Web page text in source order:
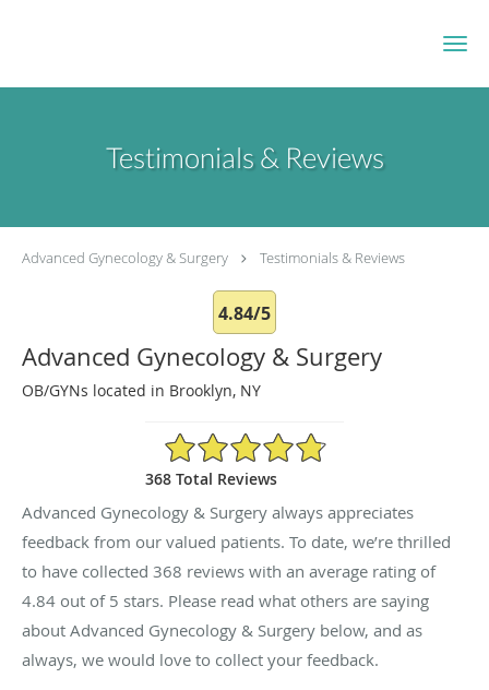
Testimonials & Reviews
Advanced Gynecology & Surgery Testimonials & Reviews
4.84/5
Advanced Gynecology & Surgery
OB/GYNs located in Brooklyn, NY
4.84/5 Star Rating
368 Total Reviews
Advanced Gynecology & Surgery always appreciates
feedback from our valued patients. To date, we’re thrilled
to have collected 368 reviews with an average rating of
4.84 out of 5 stars. Please read what others are saying
about Advanced Gynecology & Surgery below, and as
always, we would love to collect your feedback.